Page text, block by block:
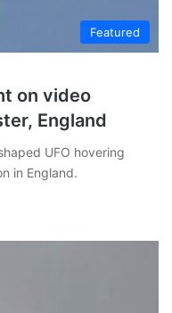
Featured
on video
England
UFO hovering
in England.